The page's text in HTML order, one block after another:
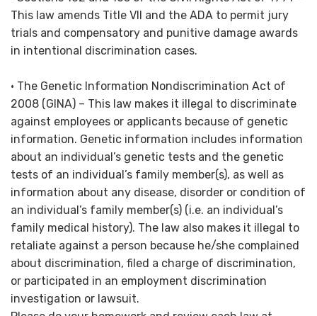
This law amends Title VII and the ADA to permit jury
trials and compensatory and punitive damage awards
in intentional discrimination cases.
• The Genetic Information Nondiscrimination Act of
2008 (GINA) – This law makes it illegal to discriminate
against employees or applicants because of genetic
information. Genetic information includes information
about an individual’s genetic tests and the genetic
tests of an individual’s family member(s), as well as
information about any disease, disorder or condition of
an individual’s family member(s) (i.e. an individual’s
family medical history). The law also makes it illegal to
retaliate against a person because he/she complained
about discrimination, filed a charge of discrimination,
or participated in an employment discrimination
investigation or lawsuit.